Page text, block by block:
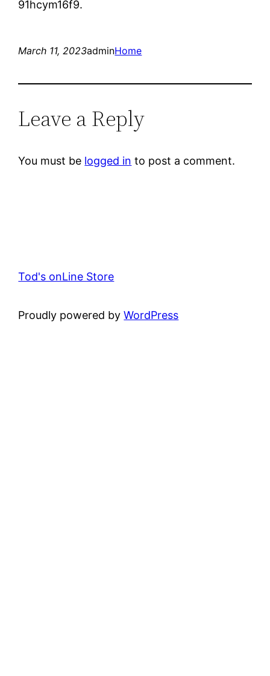
91hcym16f9.
March 11, 2023adminHome
Leave a Reply
You must be logged in to post a comment.
Tod's onLine Store
Proudly powered byWordPress